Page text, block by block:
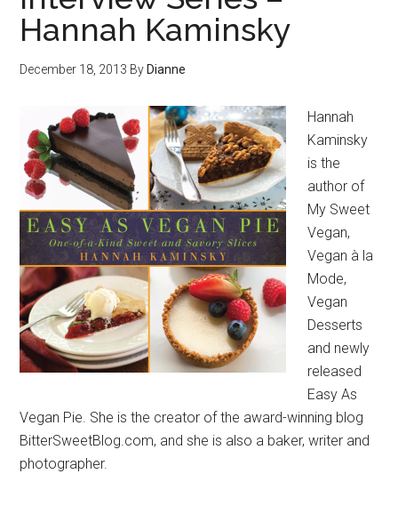
Hannah Kaminsky
December 18, 2013 By Dianne
Hannah
Kaminsky
is the
author of
My Sweet
Vegan,
Vegan à la
Mode,
Vegan
Desserts
and newly
released
Easy As
Vegan Pie. She is the creator of the award-winning blog
BitterSweetBlog.com, and she is also a baker, writer and
photographer.